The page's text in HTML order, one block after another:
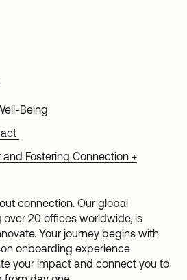
Being
and Fostering Connection +
connection. Our global
20 offices worldwide, is
Your journey begins with
onboarding experience
your impact and connect you to